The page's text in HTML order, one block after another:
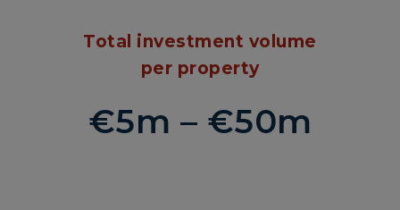
Total investment volume
per property
€5m – €50m